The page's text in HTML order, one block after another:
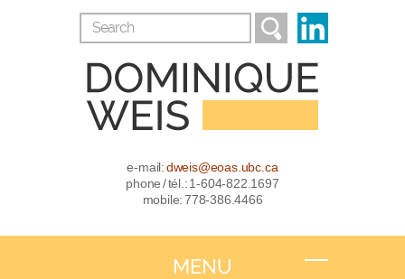
e-mail:dweis@eoas.ubc.ca
phone / tél.: 1-604-822.1697
mobile: 778-386.4466
MENU